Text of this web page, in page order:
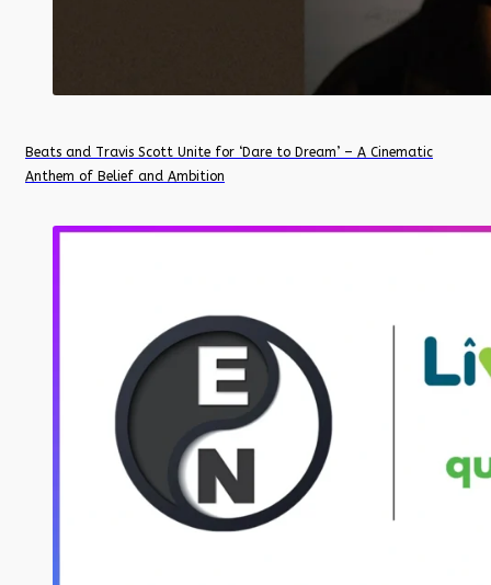
Beats and Travis Scott Unite for ‘Dare to Dream’ – A Cinematic
Anthem of Belief and Ambition